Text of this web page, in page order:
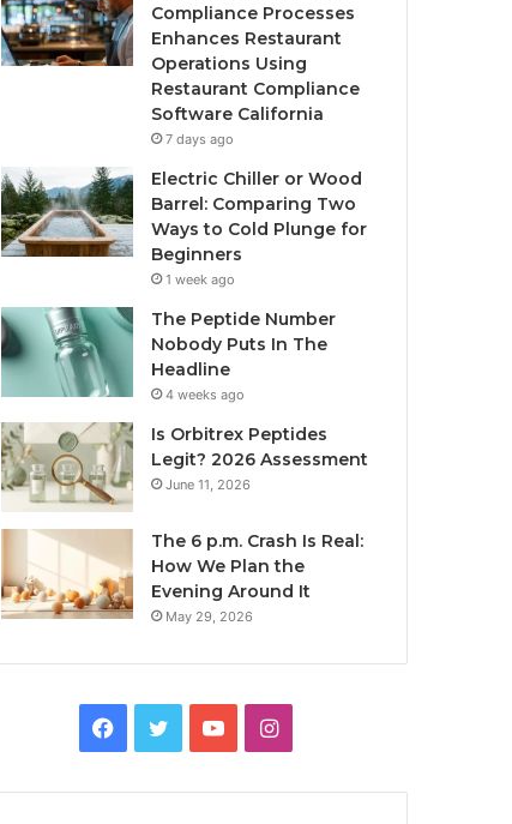
Compliance Processes
Enhances Restaurant
Operations Using
Restaurant Compliance
Software California
7 days ago
Electric Chiller or Wood
Barrel: Comparing Two
Ways to Cold Plunge for
Beginners
1 week ago
The Peptide Number
Nobody Puts In The
Headline
4 weeks ago
Is Orbitrex Peptides
Legit? 2026 Assessment
June 11, 2026
The 6 p.m. Crash Is Real:
How We Plan the
Evening Around It
May 29, 2026
Facebook
TwitterYouTubeInstagram